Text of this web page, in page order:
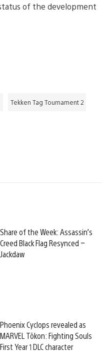
of the development
Tekken Tag Tournament 2
Share of the Week: Assassin’s
Creed Black Flag Resynced –
Jackdaw
Phoenix Cyclops revealed as
MARVEL Tōkon: Fighting Souls
First Year 1 DLC character